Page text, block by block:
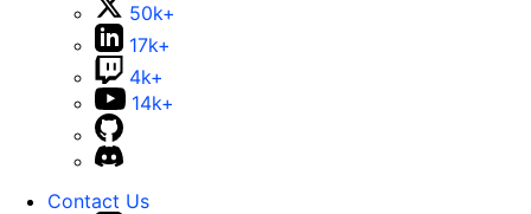
50k+
17k+
4k+
14k+
Contact Us